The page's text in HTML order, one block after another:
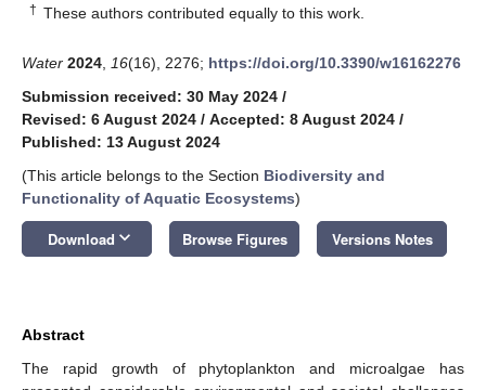
† These authors contributed equally to this work.
Water 2024 16(16), 2276; https://doi.org/10.3390/w16162276
Submission received: 30 May 2024 /
Revised: 6 August 2024 / Accepted: 8 August 2024 /
Published: 13 August 2024
(This article belongs to the Section Biodiversity and
Functionality of Aquatic Ecosystems)
Download keyboard_arrow_down Browse Figures Versions Notes
Abstract
The rapid growth of phytoplankton and microalgae has